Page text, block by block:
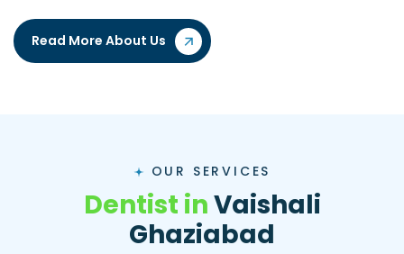
Read More About Us
OUR SERVICES
Dentist inVaishali
Ghaziabad